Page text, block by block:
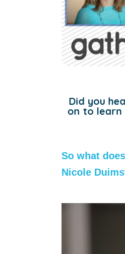
Did you
on to learn
So what
Nicole